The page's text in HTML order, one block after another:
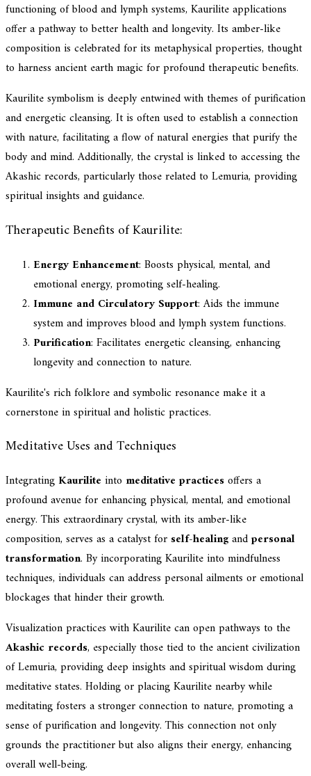
functioning of blood and lymph systems, Kaurilite applications
offer a pathway to better health and longevity. Its amber-like
composition is celebrated for its metaphysical properties, thought
to harness ancient earth magic for profound therapeutic benefits.
Kaurilite symbolism is deeply entwined with themes of purification
and energetic cleansing. It is often used to establish a connection
with nature, facilitating a flow of natural energies that purify the
body and mind. Additionally, the crystal is linked to accessing the
Akashic records, particularly those related to Lemuria, providing
spiritual insights and guidance.
Therapeutic Benefits of Kaurilite:
Energy Enhancement: Boosts physical, mental, and
emotional energy, promoting self-healing.
Immune and Circulatory Support: Aids the immune
system and improves blood and lymph system functions.
Purification: Facilitates energetic cleansing, enhancing
longevity and connection to nature.
Kaurilite's rich folklore and symbolic resonance make it a
cornerstone in spiritual and holistic practices.
Meditative Uses and Techniques
Integrating Kaurilite into meditative practicesoffers a
profound avenue for enhancing physical, mental, and emotional
energy. This extraordinary crystal, with its amber-like
composition, serves as a catalyst for self-healingandpersonal
transformation. By incorporating Kaurilite into mindfulness
techniques, individuals can address personal ailments or emotional
blockages that hinder their growth.
Visualization practices with Kaurilite can open pathways to the
Akashic records, especially those tied to the ancient civilization
of Lemuria, providing deep insights and spiritual wisdom during
meditative states. Holding or placing Kaurilite nearby while
meditating fosters a stronger connection to nature, promoting a
sense of purification and longevity. This connection not only
grounds the practitioner but also aligns their energy, enhancing
overall well-being.